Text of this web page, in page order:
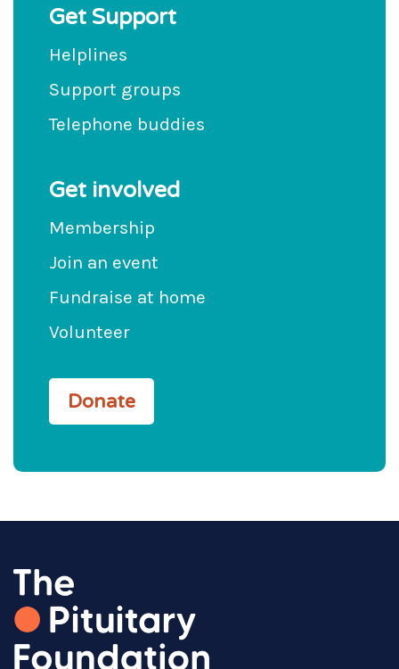
Get Support
Helplines
Support groups
Telephone buddies
Get involved
Membership
Join an event
Fundraise at home
Volunteer
Donate